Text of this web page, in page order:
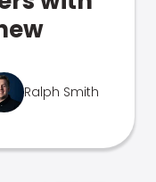
Ralph Smith